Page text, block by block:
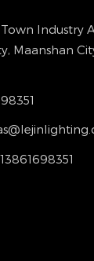
Industry
Maanshan